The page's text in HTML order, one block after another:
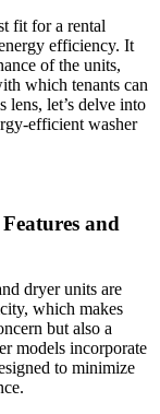
fit for a rental
efficiency. It
of the units,
which tenants can
lens, let’s delve into
efficient washer
and
dryer units are
which makes
but also a
models incorporate
to minimize